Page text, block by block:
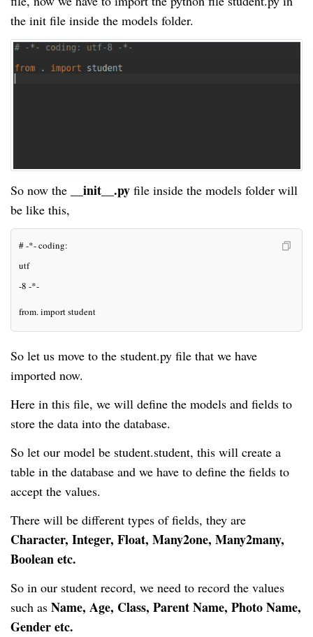
the init file inside the models folder.
So now the __init__.py file inside the models folder will
be like this,
# -*- coding:
utf
-8 -*-
from. import student
So let us move to the student.py file that we have
imported now.
Here in this file, we will define the models and fields to
store the data into the database.
So let our model be student.student, this will create a
table in the database and we have to define the fields to
accept the values.
There will be different types of fields, they are
Character, Integer, Float, Many2one, Many2many,
Boolean etc.
So in our student record, we need to record the values
such as Name, Age, Class, Parent Name, Photo Name,
Gender etc.